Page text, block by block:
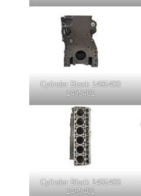
Cylinder Block 1495403
1495401
Cylinder Block 1495403
1495401